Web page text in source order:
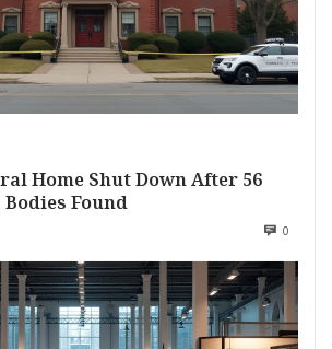
Home Shut Down After 56
Found
0